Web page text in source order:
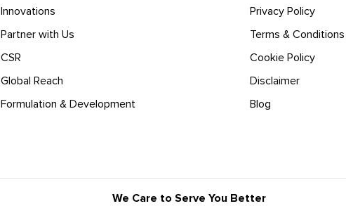
Innovations
Partner with Us
CSR
Global Reach
Formulation & Development
Privacy Policy
Terms & Conditions
Cookie Policy
Disclaimer
Blog
We Care to Serve You Better